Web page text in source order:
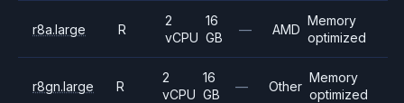
r8a.large R
2
vCPU
16
GB
— AMD
Memory
optimized
r8gn.large R
2
vCPU
16
GB
— Other
Memory
optimized